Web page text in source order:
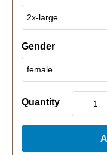
Gender
Quantity